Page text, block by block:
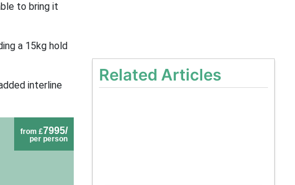
to bring it
a 15kg hold
interline
from £7995/
per person
Related Articles